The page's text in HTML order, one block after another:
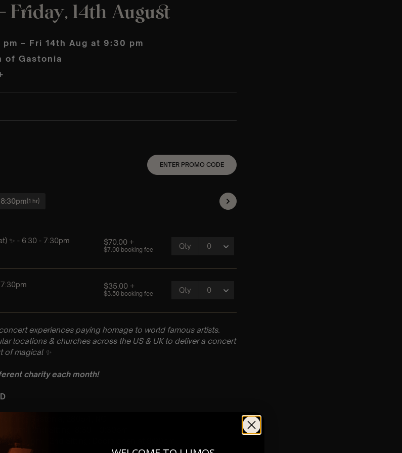
Friday, 14th August
– Fri 14th Aug at 9:30 pm
of Gastonia
experiences paying homage to world famous artists.
locations & churches across the US & UK to deliver a concert
of magical ✨
charity each month!
| 2nd Sitting: 8:30 – 9:30pm
5:45 pm | 2nd Sitting: Doors open at 8:00pm